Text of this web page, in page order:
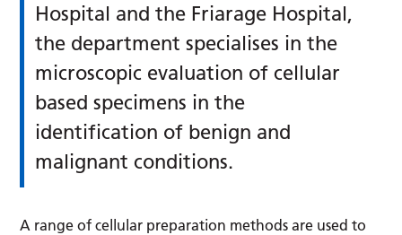
Hospital and the Friarage Hospital,
the department specialises in the
microscopic evaluation of cellular
based specimens in the
identification of benign and
malignant conditions.
A range of cellular preparation methods are used to